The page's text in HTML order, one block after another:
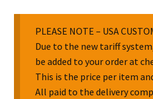
Religion & Spirituality
Collectable Pin Badges
PLEASE NOTE – USA
Due to the new tariff
be added to your order at
This is the price per item
All paid to the delivery